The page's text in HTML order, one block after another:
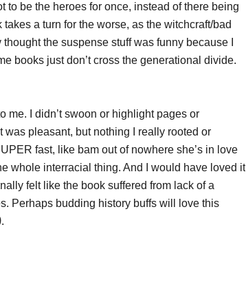
to be the heroes for once, instead of there being
a turn for the worse, as the witchcraft/bad
the suspense stuff was funny because I
books just don’t cross the generational divide.
me. I didn’t swoon or highlight pages or
was pleasant, but nothing I really rooted or
fast, like bam out of nowhere she’s in love
whole interracial thing. And I would have loved it
felt like the book suffered from lack of a
Perhaps budding history buffs will love this
.